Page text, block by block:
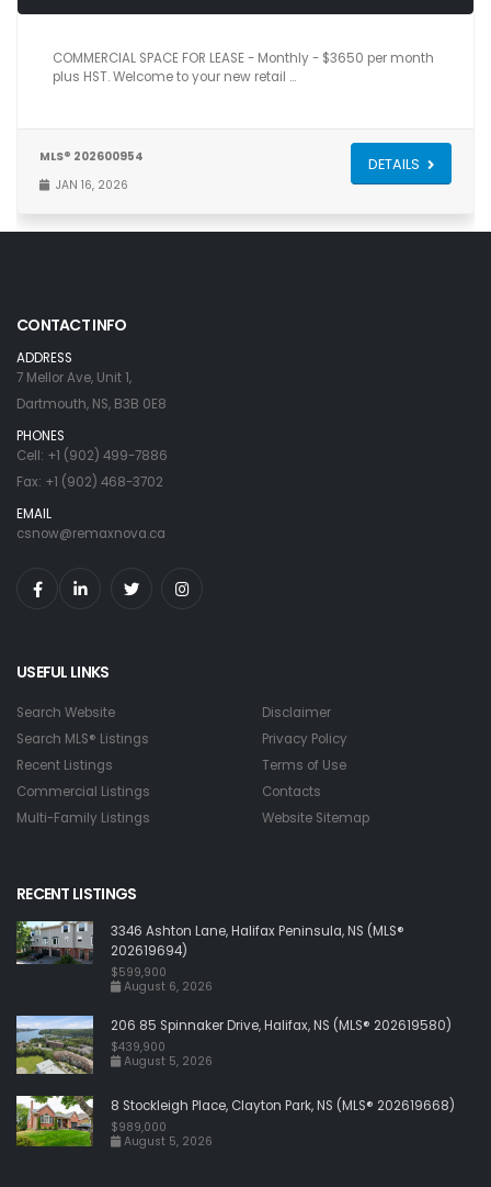
1,150
COMMERCIAL SPACE FOR LEASE - Monthly - $3650 per month
plus HST. Welcome to your new retail …
MLS® 202600954
JAN 16, 2026
DETAILS
CONTACT INFO
ADDRESS
7 Mellor Ave, Unit 1,
Dartmouth, NS, B3B 0E8
PHONES
Cell: +1 (902) 499-7886
Fax: +1 (902) 468-3702
EMAIL
csnow@remaxnova.ca
USEFUL LINKS
Search Website
Search MLS® Listings
Recent Listings
Commercial Listings
Multi-Family Listings
Disclaimer
Privacy Policy
Terms of Use
Contacts
Website Sitemap
RECENT LISTINGS
3346 Ashton Lane, Halifax Peninsula, NS (MLS®
202619694)
$599,900
August 6, 2026
206 85 Spinnaker Drive, Halifax, NS (MLS® 202619580)
$439,900
August 5, 2026
8 Stockleigh Place, Clayton Park, NS (MLS® 202619668)
$989,000
August 5, 2026